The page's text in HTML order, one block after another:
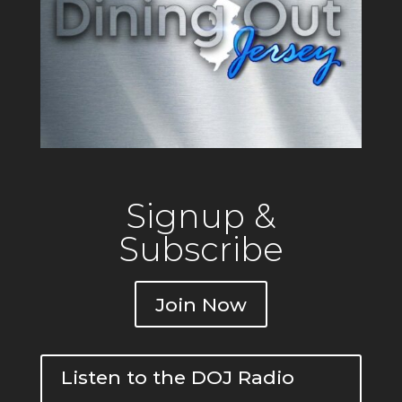
Signup &
Subscribe
Join Now
Listen to the DOJ Radio